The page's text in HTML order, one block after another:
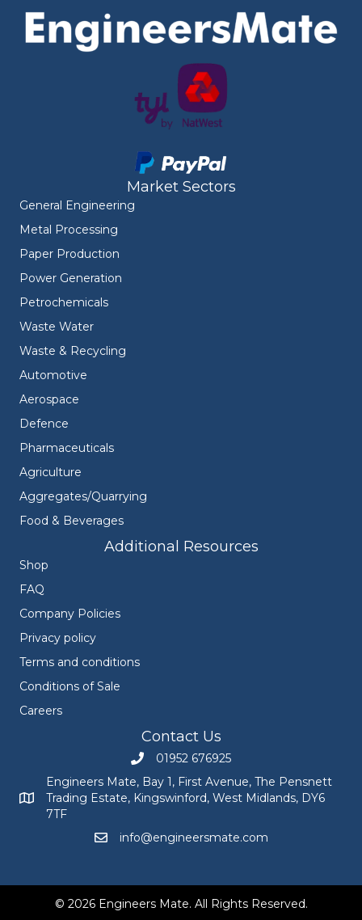
Market Sectors
General Engineering
Metal Processing
Paper Production
Power Generation
Petrochemicals
Waste Water
Waste & Recycling
Automotive
Aerospace
Defence
Pharmaceuticals
Agriculture
Aggregates/Quarrying
Food & Beverages
Additional Resources
Shop
FAQ
Company Policies
Privacy policy
Terms and conditions
Conditions of Sale
Careers
Contact Us
Call Engineers Mate on 01952 676925
01952 676925
Engineers Mate address at Bay 1, First Avenue, The
Engineers Mate, Bay 1, First Avenue, The Pensnett
Trading Estate, Kingswinford, West Midlands, DY6
7TF
Email Engineers Mate at
info@engineersmate.com
© 2026 Engineers Mate. All Rights Reserved.